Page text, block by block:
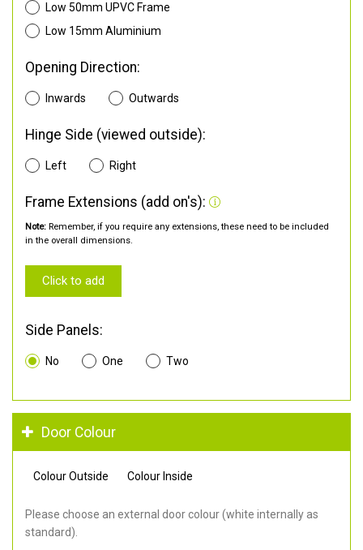
Low 50mm UPVC Frame
Low 15mm Aluminium
Opening Direction:
Inwards Outwards
Hinge Side (viewed outside):
Left Right
Frame Extensions (add on's):
Note: Remember, if you require any extensions, these need to be included
in the overall dimensions.
Click to add
Side Panels:
No One Two
Door Colour
Colour Outside Colour Inside
Please choose an external door colour (white internally as
standard).